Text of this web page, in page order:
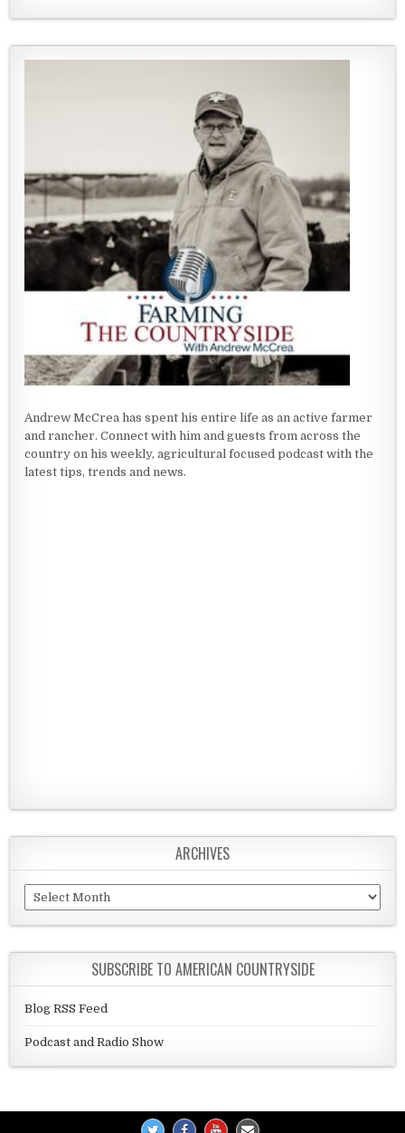
Andrew McCrea has spent his entire life as an active farmer
and rancher. Connect with him and guests from across the
country on his weekly, agricultural focused podcast with the
latest tips, trends and news.
ARCHIVES
Archives
SUBSCRIBE TO AMERICAN COUNTRYSIDE
Blog RSS Feed
Podcast and Radio Show